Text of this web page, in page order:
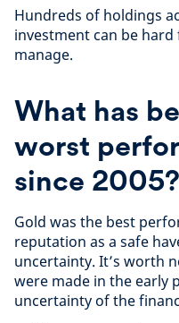
Hundreds of holdings
investment can be
manage.
What has
worst
since 2005?
Gold was the best
reputation as a safe
uncertainty. It’s worth
were made in the early
uncertainty of the